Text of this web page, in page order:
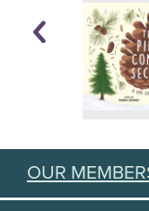
OUR